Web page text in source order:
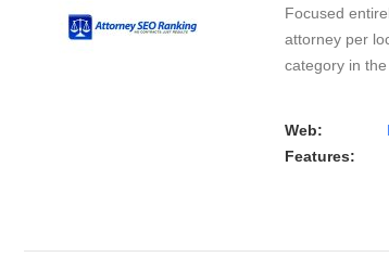
Focused
attorney per
category in
Web:
Features: